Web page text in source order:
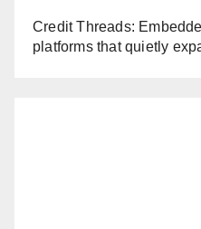
Credit Threads:
platforms that quietly